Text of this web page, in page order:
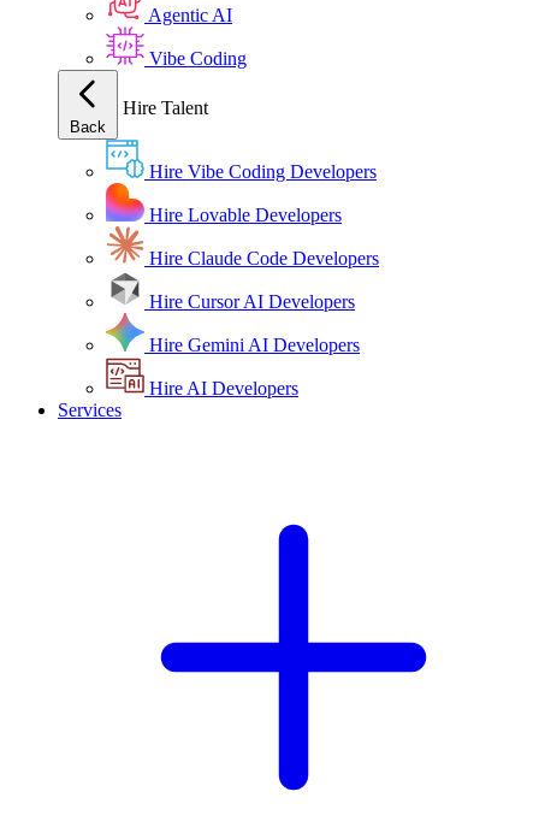
Agentic AI
Vibe Coding
Back
Hire Talent
Hire Vibe Coding Developers
Hire Lovable Developers
Hire Claude Code Developers
Hire Cursor AI Developers
Hire Gemini AI Developers
Hire AI Developers
Services